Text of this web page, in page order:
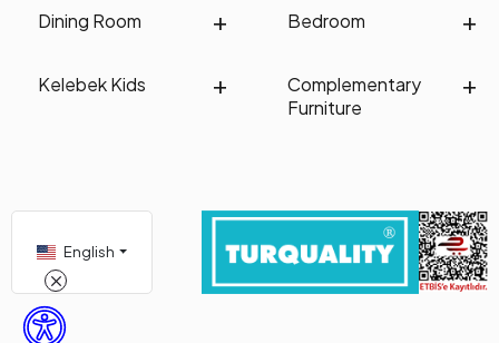
Dining Room Bedroom
Kelebek Kids
Complementary
Furniture
English